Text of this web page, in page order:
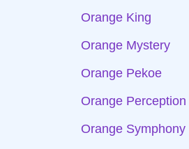
Orange King
Orange Mystery
Orange Pekoe
Orange Perception
Orange Symphony